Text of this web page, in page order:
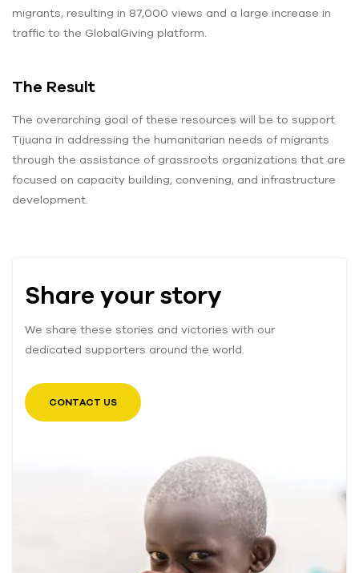
migrants, resulting in 87,000 views and a large increase in
traffic to the GlobalGiving platform.
The Result
The overarching goal of these resources will be to support
Tijuana in addressing the humanitarian needs of migrants
through the assistance of grassroots organizations that are
focused on capacity building, convening, and infrastructure
development.
Share your story
We share these stories and victories with our
dedicated supporters around the world.
CONTACT US